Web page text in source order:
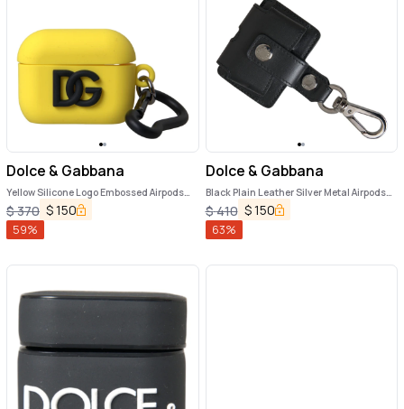
Dolce & Gabbana
Yellow Silicone Logo Embossed Airpods
Case
$370 $150
59%
Dolce & Gabbana
Black Plain Leather Silver Metal Airpods
Case
$410 $150
63%